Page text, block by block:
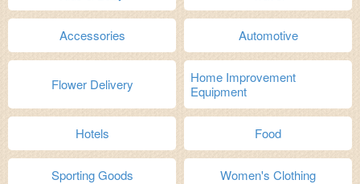
Accessories Automotive
Flower Delivery
Home Improvement
Equipment
Hotels Food
Sporting Goods Women's Clothing